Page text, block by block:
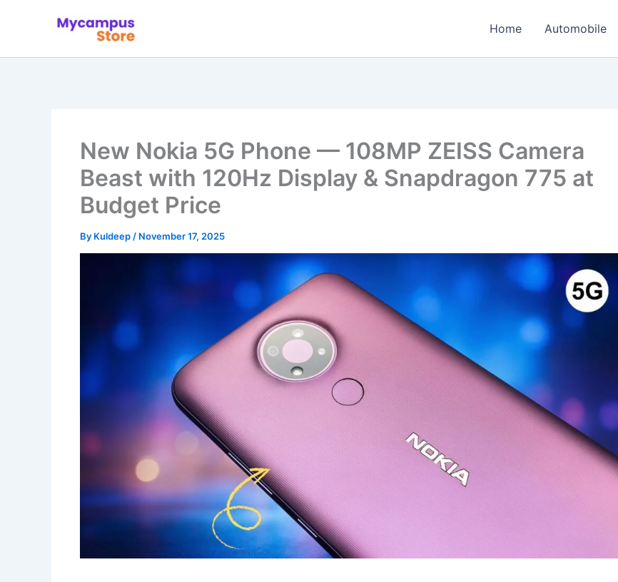
Home Automobile
New Nokia 5G Phone — 108MP ZEISS Camera
Beast with 120Hz Display & Snapdragon 775 at
Budget Price
By Kuldeep / November 17, 2025